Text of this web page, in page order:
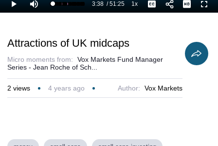
Play Mute Loaded:
9.09%
Current
3:38 /
Duration
51:25 1xPlayback
Rate
Captions
Attractions of UK midcaps
Micro moments from:
Vox Markets Fund Manager
Series - Jean Roche of Sch...
2 views 4 years ago Author: Vox Markets